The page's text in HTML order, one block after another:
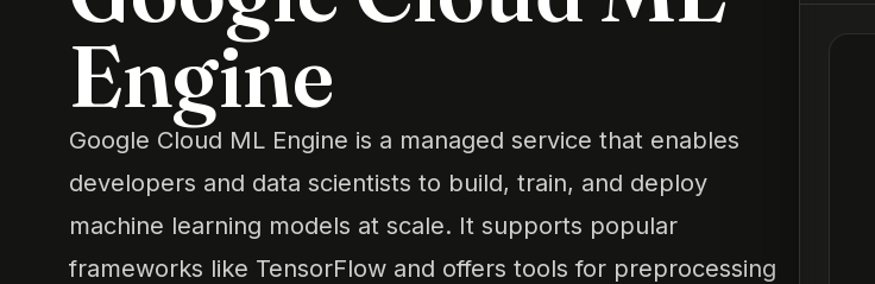
Engine
Google Cloud ML Engine is a managed service that enables
developers and data scientists to build, train, and deploy
machine learning models at scale. It supports popular
frameworks like TensorFlow and offers tools for preprocessing